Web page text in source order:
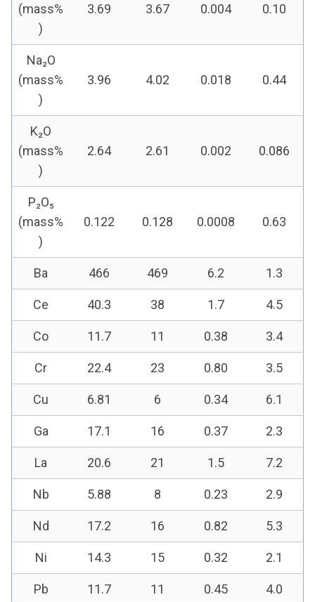
(mass%
)
3.69 3.67 0.004 0.10
Na₂O
(mass%
)
3.96 4.02 0.018 0.44
K₂O
(mass%
)
2.64 2.61 0.002 0.086
P₂O₅
(mass%
)
0.122 0.128 0.0008 0.63
Ba 466 469 6.2 1.3
Ce 40.3 38 1.7 4.5
Co 11.7 11 0.38 3.4
Cr 22.4 23 0.80 3.5
Cu 6.81 6 0.34 6.1
Ga 17.1 16 0.37 2.3
La 20.6 21 1.5 7.2
Nb 5.88 8 0.23 2.9
Nd 17.2 16 0.82 5.3
Ni 14.3 15 0.32 2.1
Pb 11.7 11 0.45 4.0